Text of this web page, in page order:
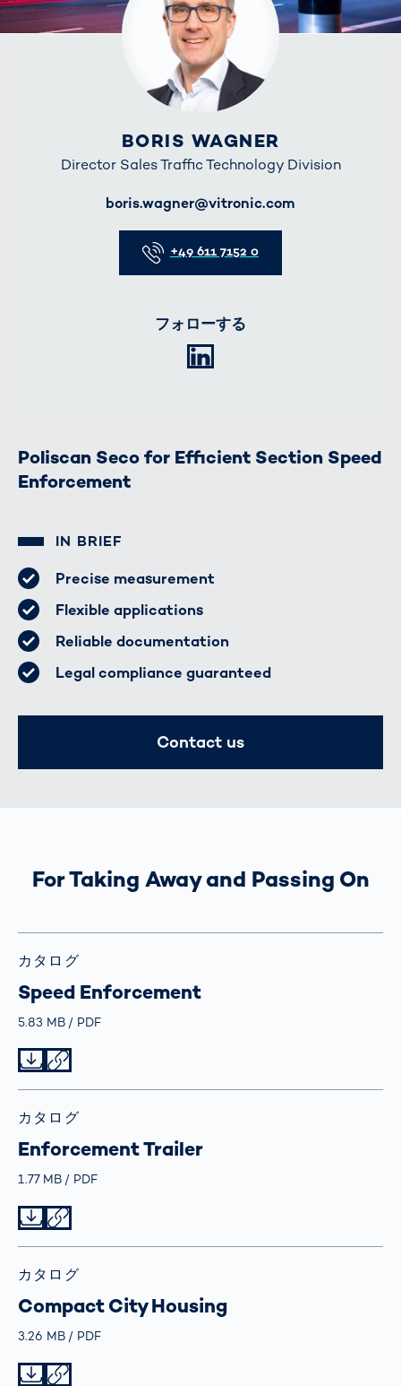
BORIS WAGNER
Director Sales Traffic Technology Division
boris.wagner@vitronic.com
+49 611 7152 0
フォローする
Poliscan Seco for Efficient Section Speed
Enforcement
IN BRIEF
Precise measurement
Flexible applications
Reliable documentation
Legal compliance guaranteed
Contact us
For Taking Away and Passing On
カタログ
Speed Enforcement
Größe
5.83 MB TypPDF
カタログ
Enforcement Trailer
Größe
1.77 MB TypPDF
カタログ
Compact City Housing
Größe
3.26 MB TypPDF